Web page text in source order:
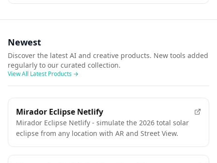
Newest
Discover the latest AI and creative products. New tools added
regularly to our curated collection.
View All Latest Products →
Mirador Eclipse Netlify
Mirador Eclipse Netlify - simulate the 2026 total solar
eclipse from any location with AR and Street View.